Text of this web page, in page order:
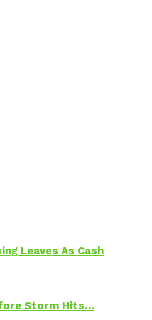
Leaves As Cash
Storm Hits…